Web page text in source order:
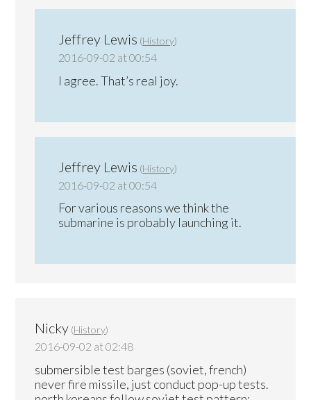
Jeffrey Lewis (History)
2016-09-02 at 00:54
I agree. That’s real joy.
Jeffrey Lewis (History)
2016-09-02 at 00:54
For various reasons we think the
submarine is probably launching it.
Nicky (History)
2016-09-02 at 02:48
submersible test barges (soviet, french)
never fire missile, just conduct pop-up tests.